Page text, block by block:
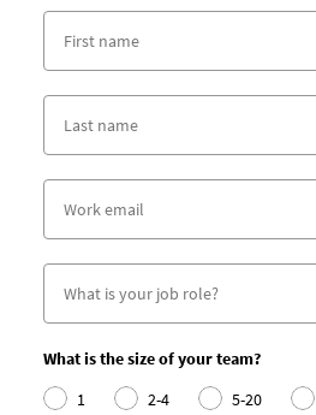
What is the size of your team?
1
2-4 5-20